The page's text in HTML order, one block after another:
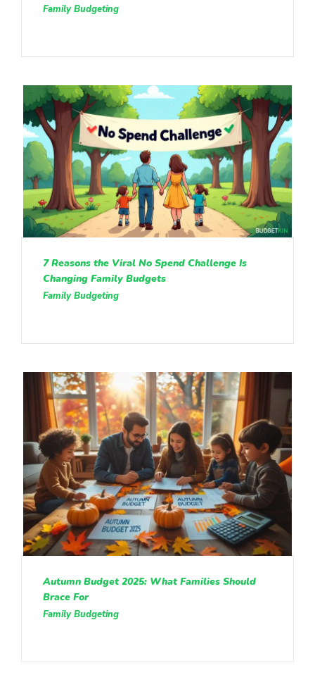
Family Budgeting
7 Reasons the Viral No Spend Challenge Is
Changing Family Budgets
Family Budgeting
Autumn Budget 2025: What Families Should
Brace For
Family Budgeting